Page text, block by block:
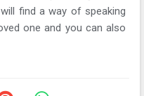
find a way of speaking
one and you can also